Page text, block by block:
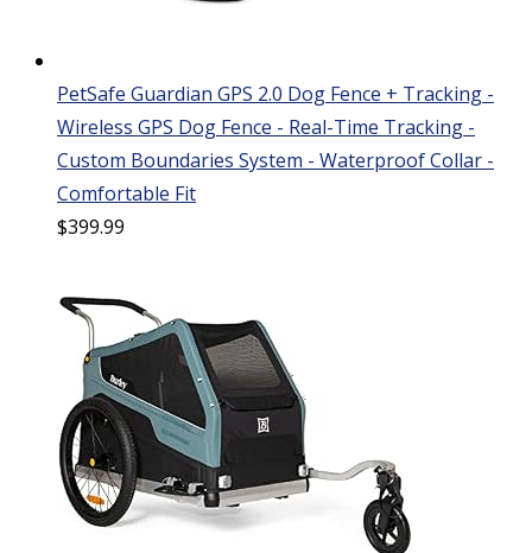
PetSafe Guardian GPS 2.0 Dog Fence + Tracking -
Wireless GPS Dog Fence - Real-Time Tracking -
Custom Boundaries System - Waterproof Collar -
Comfortable Fit
$399.99